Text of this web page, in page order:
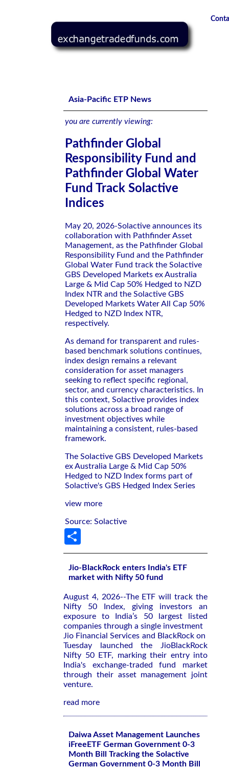
Pathfinder Global Responsibility Fund and Pathfinder
Asia-Pacific ETP News
you are currently viewing:
Pathfinder Global
Responsibility Fund and
Pathfinder Global Water
Fund Track Solactive
Indices
May 20, 2026-Solactive announces its
collaboration with Pathfinder Asset
Management, as the Pathfinder Global
Responsibility Fund and the Pathfinder
Global Water Fund track the Solactive
GBS Developed Markets ex Australia
Large & Mid Cap 50% Hedged to NZD
Index NTR and the Solactive GBS
Developed Markets Water All Cap 50%
Hedged to NZD Index NTR,
respectively.
As demand for transparent and rules-
based benchmark solutions continues,
index design remains a relevant
consideration for asset managers
seeking to reflect specific regional,
sector, and currency characteristics. In
this context, Solactive provides index
solutions across a broad range of
investment objectives while
maintaining a consistent, rules-based
framework.
The Solactive GBS Developed Markets
ex Australia Large & Mid Cap 50%
Hedged to NZD Index forms part of
Solactive's GBS Hedged Index Series
view more
Source: Solactive
Jio-BlackRock enters India's ETF
market with Nifty 50 fund
August 4, 2026--The ETF will ‌track the
Nifty ‌50 Index, giving investors an
exposure to ⁠India’s 50 largest listed
companies through a single investment
Jio Financial Services and BlackRock on ​
Tuesday launched the JioBlackRock
‌Nifty 50 ETF, marking their entry ​into
India's ⁠exchange-traded fund market
through their asset management joint
venture.
read more
Daiwa Asset Management Launches
iFreeETF German Government 0-3
Month Bill Tracking the Solactive
German Government 0-3 Month Bill